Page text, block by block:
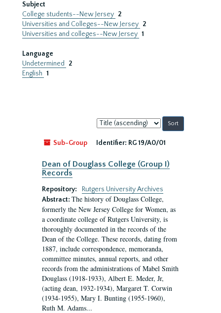
Subject
College students--New Jersey 2
Universities and Colleges--New Jersey 2
Universities and colleges--New Jersey 1
Language
Undetermined
2
English 1
Sort
by:
Sub-Group
Identifier: RG 19/A0/01
Dean of Douglass College (Group I)
Records
Repository:
Rutgers University Archives
Abstract: The history of Douglass College,
formerly the New Jersey College for Women, as
a coordinate college of Rutgers University, is
thoroughly documented in the records of the
Dean of the College. These records, dating from
1887, include correspondence, memoranda,
committee minutes, annual reports, and other
records from the administrations of Mabel Smith
Douglass (1918-1933), Albert E. Meder, Jr,
(acting dean, 1932-1934), Margaret T. Corwin
(1934-1955), Mary I. Bunting (1955-1960),
Ruth M. Adams...